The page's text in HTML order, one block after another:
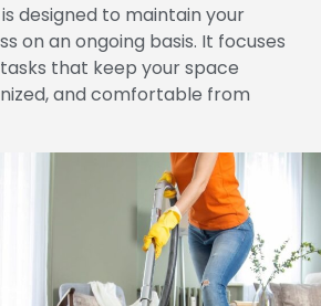
is designed to maintain your
on an ongoing basis. It focuses
that keep your space
and comfortable from